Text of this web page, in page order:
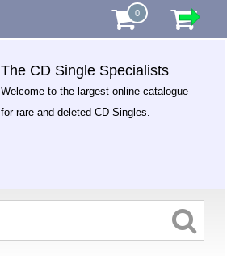
0
The CD Single Specialists
Welcome to the largest online catalogue
for rare and deleted CD Singles.